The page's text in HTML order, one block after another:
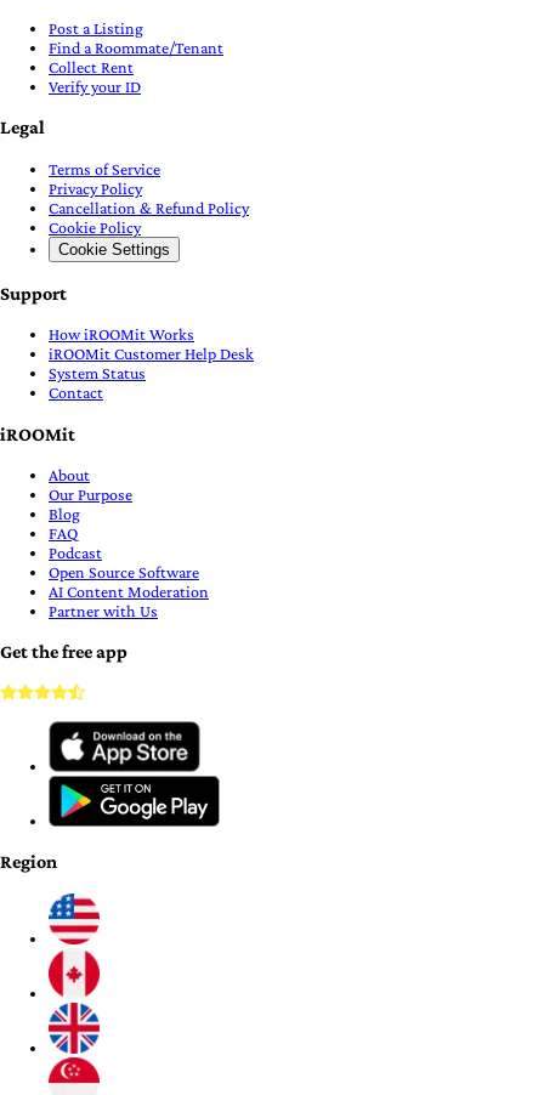
Post a Listing
Find a Roommate/Tenant
Collect Rent
Verify your ID
Legal
Terms of Service
Privacy Policy
Cancellation & Refund Policy
Cookie Policy
Cookie Settings
Support
How iROOMit Works
iROOMit Customer Help Desk
System Status
Contact
iROOMit
About
Our Purpose
Blog
FAQ
Podcast
Open Source Software
AI Content Moderation
Partner with Us
Get the free app
Region